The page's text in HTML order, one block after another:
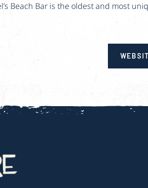
Beach Bar is the oldest and most